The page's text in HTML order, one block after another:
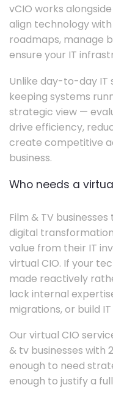
vCIO works
align technology
roadmaps, manage
ensure your IT
Unlike day-to-day IT
keeping systems
strategic view —
drive efficiency,
create competitive
business.
Who needs a
Film & TV
digital
value from their IT
virtual CIO. If your
made reactively
lack internal
migrations, or build
Our virtual CIO
& tv businesses with
enough to need
enough to justify a